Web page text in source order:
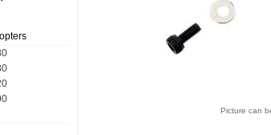
Picture can